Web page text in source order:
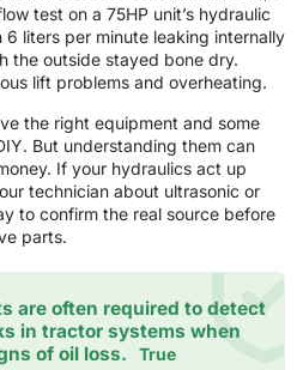
test on a 75HP unit’s hydraulic
liters per minute leaking internally
the outside stayed bone dry.
lift problems and overheating.
the right equipment and some
But understanding them can
If your hydraulics act up
technician about ultrasonic or
to confirm the real source before
parts.
are often required to detect
in tractor systems when
of oil loss.
True